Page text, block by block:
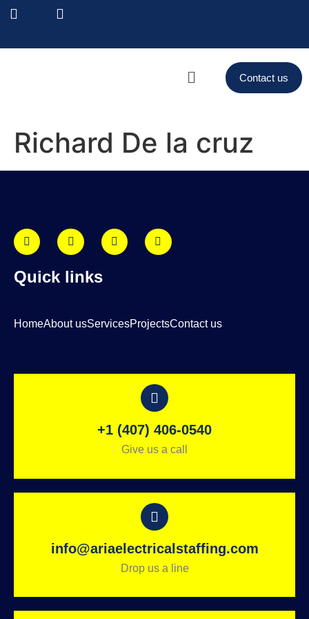
Contact us
Richard De la cruz
Quick links
HomeAbout usServicesProjectsContact us
+1 (407) 406-0540
Give us a call
info@ariaelectricalstaffing.com
Drop us a line